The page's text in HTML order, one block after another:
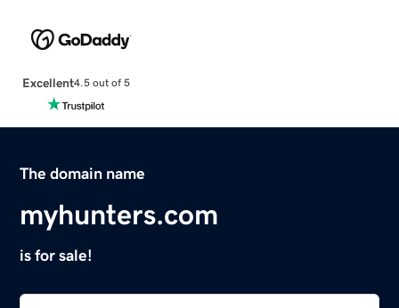
Excellent4.5 out of 5
The domain name
myhunters.com
is for sale!